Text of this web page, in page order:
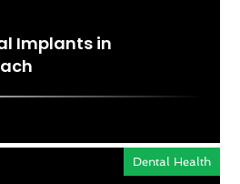
Implants in
Dental Health